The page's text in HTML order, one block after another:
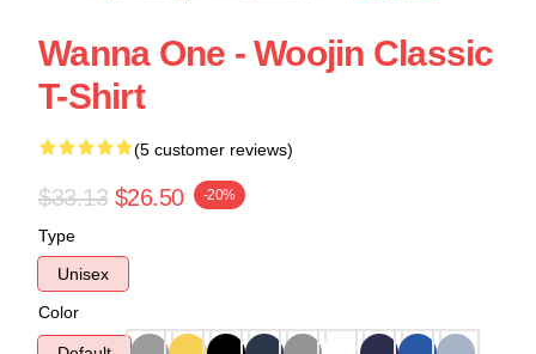
Wanna One - Woojin Classic
T-Shirt
(5 customer reviews)
$33.13 $26.50 -20%
Type
Unisex
Color